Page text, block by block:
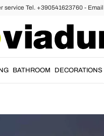
service Tel. +390541623760 -
BATHROOM DECORATIONS